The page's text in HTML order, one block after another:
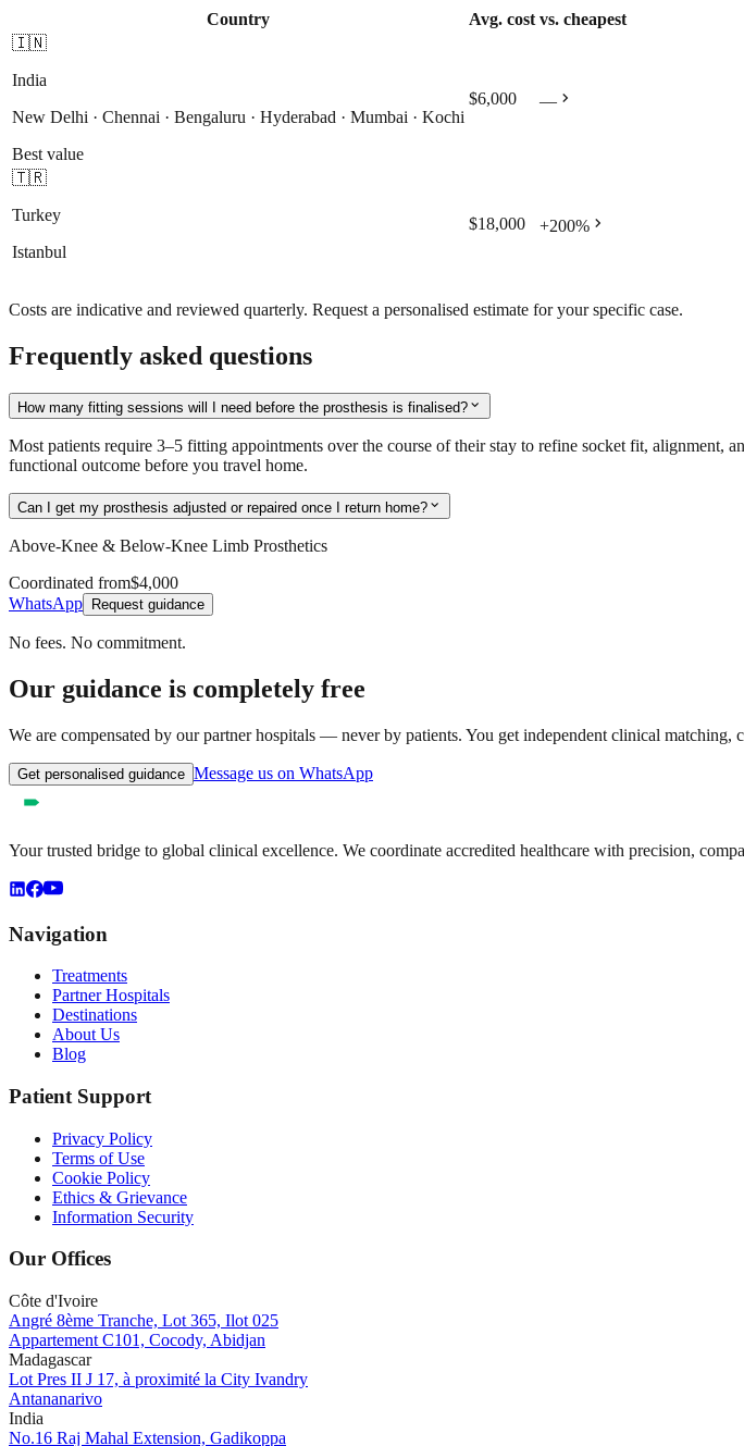
Country Avg. cost vs. cheapest
🇮🇳
India
New Delhi · Chennai · Bengaluru · Hyderabad · Mumbai · Kochi
Best value
$6,000 — chevron_right
🇹🇷
Turkey
Istanbul
$18,000 +200% chevron_right
Costs are indicative and reviewed quarterly. Request a personalised estimate for your specific case.
Frequently asked questions
How many fitting sessions will I need before the prosthesis is finalised? expand_more
Most patients require 3–5 fitting appointments over the course of their stay to refine socket fit, alignment,
functional outcome before you travel home.
Can I get my prosthesis adjusted or repaired once I return home? expand_more
Above-Knee & Below-Knee Limb Prosthetics
Coordinated from$4,000
WhatsApp
Request guidance
No fees. No commitment.
Our guidance is completely free
We are compensated by our partner hospitals — never by patients. You get independent clinical matching,
Get personalised guidance Message us on WhatsApp
Your trusted bridge to global clinical excellence. We coordinate accredited healthcare with precision,
Navigation
Treatments
Partner Hospitals
Destinations
About Us
Blog
Patient Support
Privacy Policy
Terms of Use
Cookie Policy
Ethics & Grievance
Information Security
Our Offices
Côte d'Ivoire
Angré 8ème Tranche, Lot 365, Ilot 025
Appartement C101, Cocody, Abidjan
Madagascar
Lot Pres II J 17, à proximité la City Ivandry
Antananarivo
India
No.16 Raj Mahal Extension, Gadikoppa